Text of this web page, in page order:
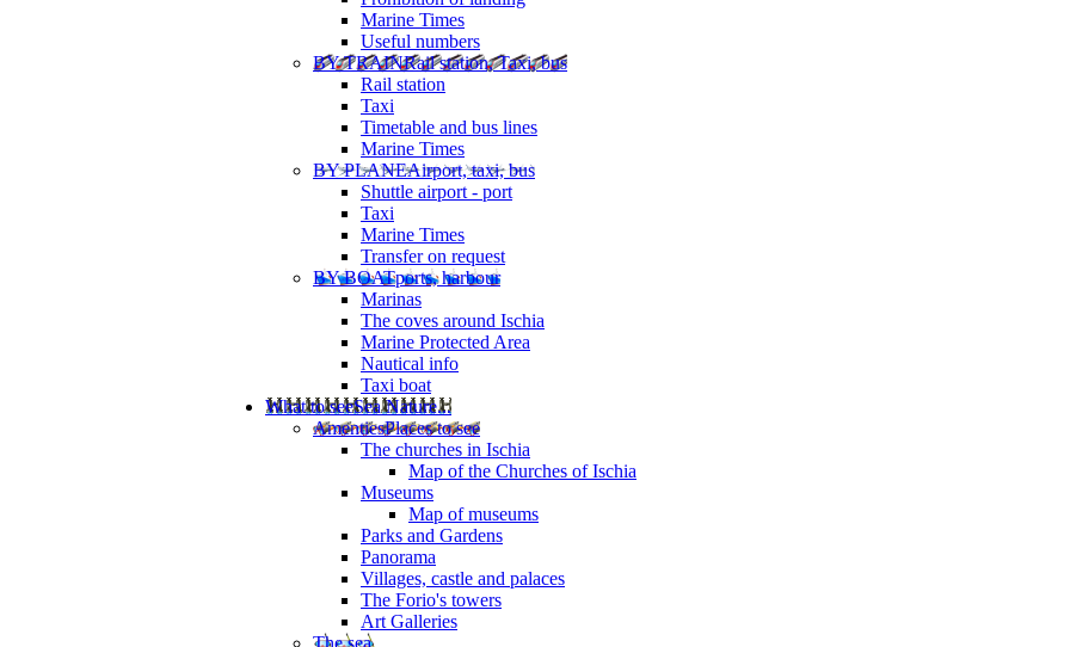
Marine Times
Useful numbers
BY TRAINRail station, Taxi, bus
Rail station
Taxi
Timetable and bus lines
Marine Times
BY PLANEAirport, taxi, bus
Shuttle airport - port
Taxi
Marine Times
Transfer on request
BY BOATports, harbour
Marinas
The coves around Ischia
Marine Protected Area
Nautical info
Taxi boat
What to seeSea Nature...
AmentiesPlaces to see
The churches in Ischia
Map of the Churches of Ischia
Museums
Map of museums
Parks and Gardens
Panorama
Villages, castle and palaces
The Forio's towers
Art Galleries
The sea